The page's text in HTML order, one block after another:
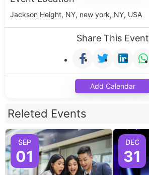
Jackson Height, NY, new york, NY, USA
Share This Event
Add Calendar
Releted Events
SEP
01
DEC
31